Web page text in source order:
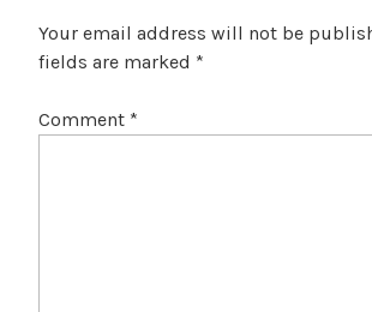
Your email address will not be
fields are marked *
Comment *